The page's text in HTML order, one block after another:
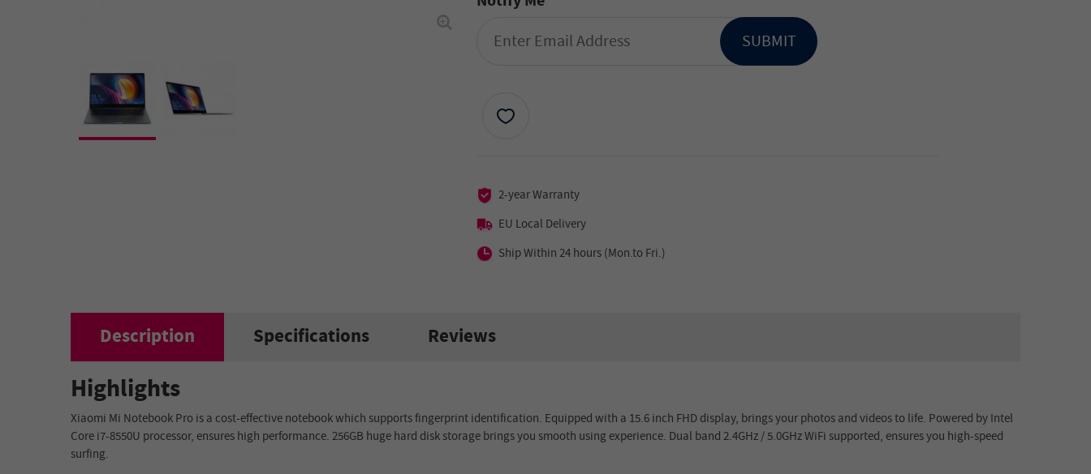
SUBMIT
2-year Warranty
EU Local Delivery
Ship Within 24 hours (Mon.to Fri.)
Description Specifications Reviews
Highlights
Xiaomi Mi Notebook Pro is a cost-effective notebook which supportsfingerprint identification. Equipped with a 15.6 inch FHD display, brings your photos and videos to life. Powered byIntel
Core i7-8550U processor, ensures high performance.256GB huge hard disk storage brings you smooth using experience. Dual band 2.4GHz / 5.0GHz WiFi supported, ensures you high-speed
surfing.